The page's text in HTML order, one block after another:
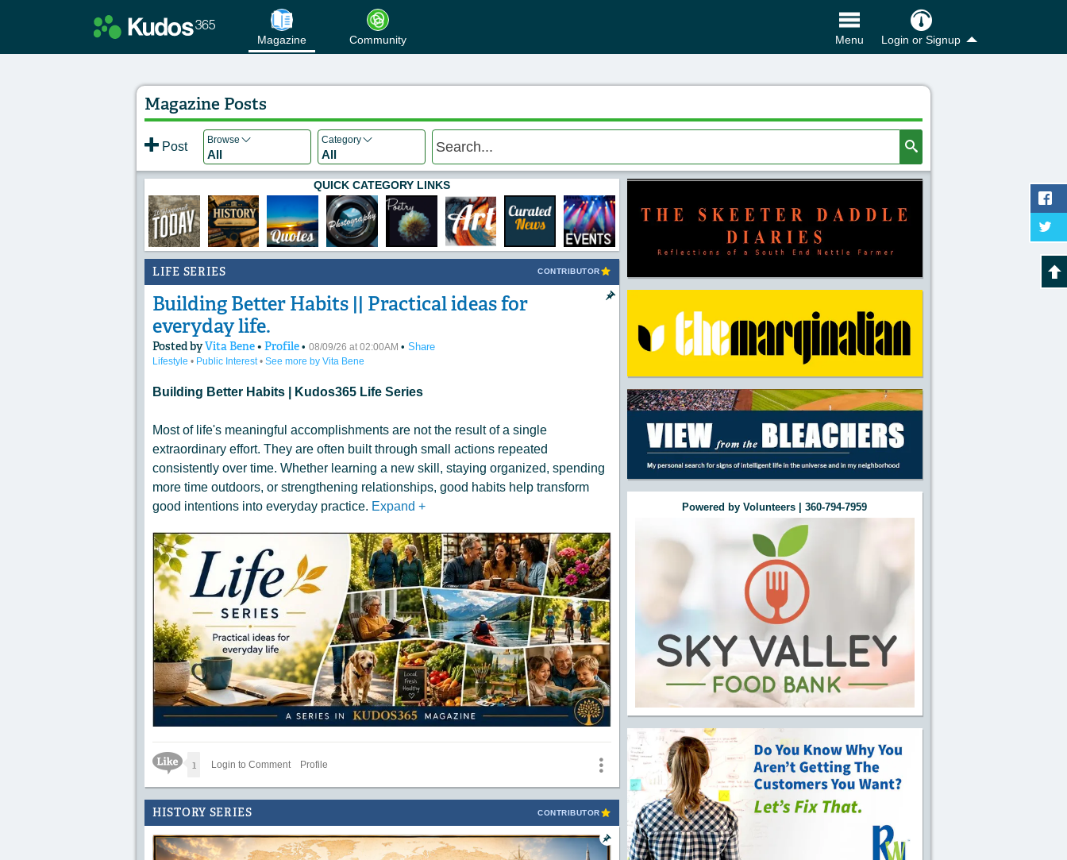
Magazine Community Menu Login or Signup
Magazine Posts
Post Browse
All
Category
All
QUICK CATEGORY LINKS
LIFE SERIES CONTRIBUTOR
Building Better Habits || Practical ideas for
everyday life.
Posted byVita Bene• Profile • 08/09/26 at 02:00AM • Share
Lifestyle • Public Interest• See more by Vita Bene
Building Better Habits | Kudos365 Life Series
Most of life's meaningful accomplishments are not the result of a single
extraordinary effort. They are often built through small actions repeated
consistently over time. Whether learning a new skill, staying organized, spending
more time outdoors, or strengthening relationships, good habits help transform
good intentions into everyday practice. Expand +
Like Icon
1 Login to Comment Profile
HISTORY SERIES CONTRIBUTOR
Powered by Volunteers | 360-794-7959